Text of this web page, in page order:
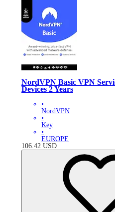
NordVPN Basic VPN
Devices 2 Years
•
NordVPN
•
Key
•
EUROPE
106.42 USD